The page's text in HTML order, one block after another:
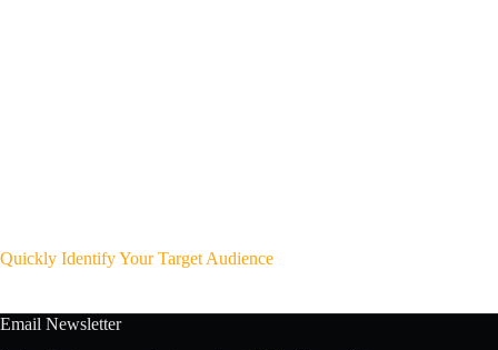
Quickly Identify Your Target Audience
Email Newsletter